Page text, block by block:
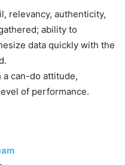
relevancy, authenticity,
ability to
data quickly with the
can-do attitude,
of performance.